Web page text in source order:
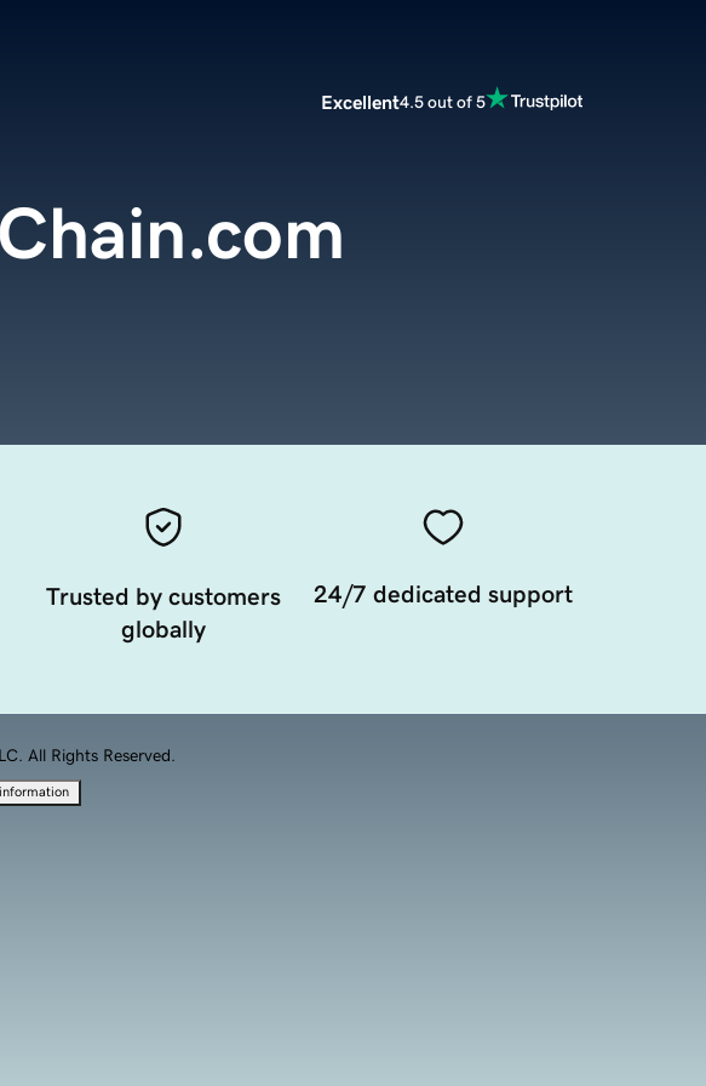
Excellent4.5 out of 5
Trusted by customers
globally
24/7 dedicated support
All Rights Reserved.